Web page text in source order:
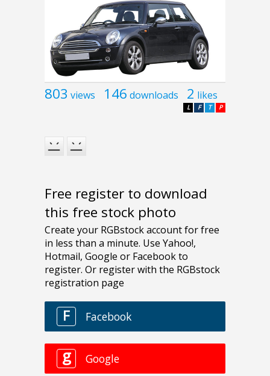
803 views 146 downloads 2 likes
P
T
F
L
Free register to download
this free stock photo